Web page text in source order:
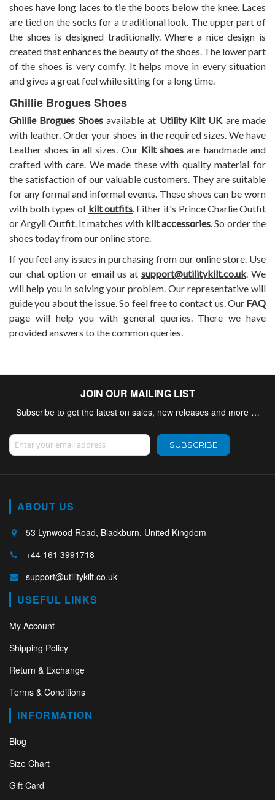
shoes have long laces to tie the boots below the knee. Laces
are tied on the socks for a traditional look. The upper part of
the shoes is designed traditionally. Where a nice design is
created that enhances the beauty of the shoes. The lower part
of the shoes is very comfy. It helps move in every situation
and gives a great feel while sitting for a long time.
Ghillie Brogues Shoes
Ghillie Brogues Shoesavailable at Utility Kilt UKare made
with leather. Order your shoes in the required sizes. We have
Leather shoes in all sizes. Our Kilt shoes are handmade and
crafted with care. We made these with quality material for
the satisfaction of our valuable customers. They are suitable
for any formal and informal events. These shoes can be worn
with both types of kilt outfits . Either it's Prince Charlie Outfit
or Argyll Outfit. It matches with kilt accessories . So order the
shoes today from our online store.
If you feel any issues in purchasing from our online store. Use
our chat option or email us at support@utilitykilt.co.uk. We
will help you in solving your problem. Our representative will
guide you about the issue. So feel free to contact us. Our FAQ
page will help you with general queries. There we have
provided answers to the common queries.
JOIN OUR MAILING LIST
Subscribe to get the latest on sales, new releases and more …
Sign Up for Our Newsletter:
SUBSCRIBE
ABOUT US
53 Lynwood Road, Blackburn, United Kingdom
+44 161 3991718
support@utilitykilt.co.uk
USEFUL LINKS
My Account
Shipping Policy
Return & Exchange
Terms & Conditions
INFORMATION
Blog
Size Chart
Gift Card